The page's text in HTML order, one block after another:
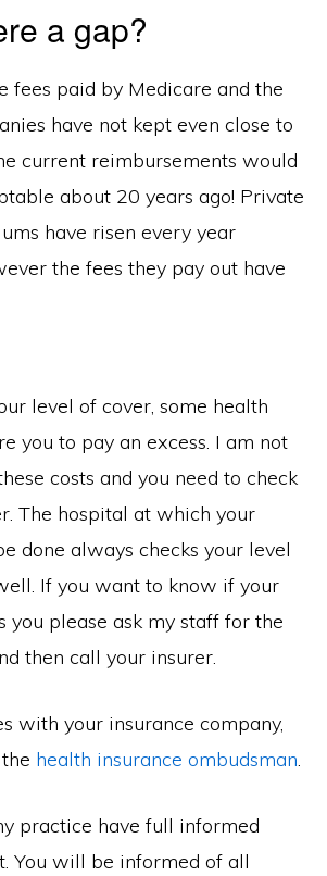
a gap?
fees paid by Medicare and the
have not kept even close to
current reimbursements would
about 20 years ago! Private
have risen every year
the fees they pay out have
level of cover, some health
you to pay an excess. I am not
costs and you need to check
The hospital at which your
done always checks your level
If you want to know if your
you please ask my staff for the
then call your insurer.
with your insurance company,
health insurance ombudsman.
practice have full informed
You will be informed of all